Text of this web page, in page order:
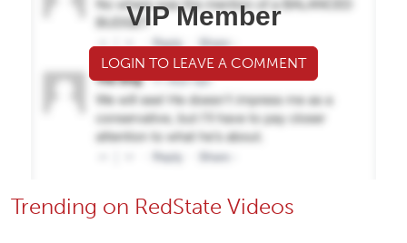
VIP Member
LOGIN TO LEAVE A COMMENT
Trending on RedState Videos